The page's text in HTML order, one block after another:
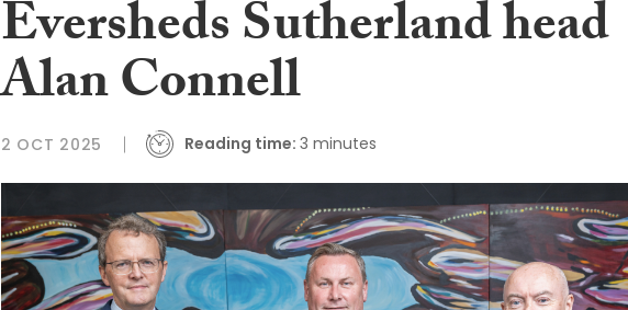
Eversheds Sutherland head
Alan Connell
2 OCT 2025 Reading time: 3 minutes